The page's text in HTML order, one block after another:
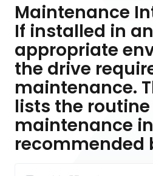
Maintenance
If installed in an
appropriate
the drive
maintenance.
lists the routine
maintenance
recommended